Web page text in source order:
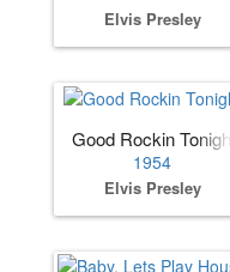
Elvis Presley
Good Rockin Tonight
1954
Elvis Presley